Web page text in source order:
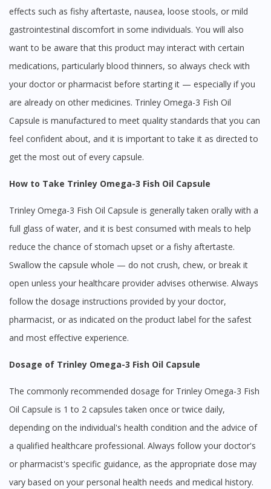
effects such as fishy aftertaste, nausea, loose stools, or mild
gastrointestinal discomfort in some individuals. You will also
want to be aware that this product may interact with certain
medications, particularly blood thinners, so always check with
your doctor or pharmacist before starting it — especially if you
are already on other medicines. Trinley Omega-3 Fish Oil
Capsule is manufactured to meet quality standards that you can
feel confident about, and it is important to take it as directed to
get the most out of every capsule.
How to Take Trinley Omega-3 Fish Oil Capsule
Trinley Omega-3 Fish Oil Capsule is generally taken orally with a
full glass of water, and it is best consumed with meals to help
reduce the chance of stomach upset or a fishy aftertaste.
Swallow the capsule whole — do not crush, chew, or break it
open unless your healthcare provider advises otherwise. Always
follow the dosage instructions provided by your doctor,
pharmacist, or as indicated on the product label for the safest
and most effective experience.
Dosage of Trinley Omega-3 Fish Oil Capsule
The commonly recommended dosage for Trinley Omega-3 Fish
Oil Capsule is 1 to 2 capsules taken once or twice daily,
depending on the individual's health condition and the advice of
a qualified healthcare professional. Always follow your doctor's
or pharmacist's specific guidance, as the appropriate dose may
vary based on your personal health needs and medical history.